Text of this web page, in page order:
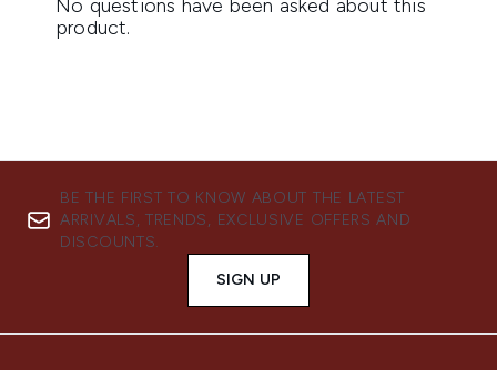
BE THE FIRST TO KNOW ABOUT THE LATEST
ARRIVALS, TRENDS, EXCLUSIVE OFFERS AND
DISCOUNTS.
SIGN UP